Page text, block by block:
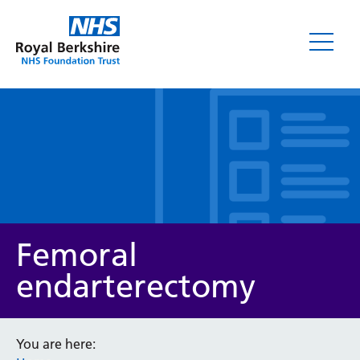
Service/department
Femoral
endarterectomy
You are here: